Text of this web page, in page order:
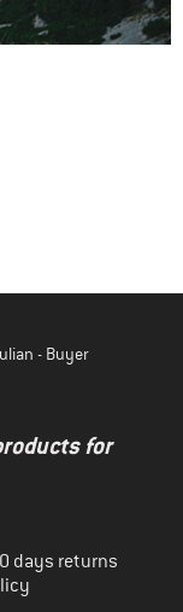
- Buyer
for
days returns